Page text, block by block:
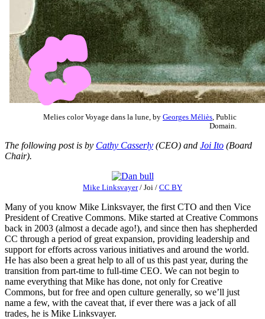
Melies color Voyage dans la lune, by Georges Méliès , Public
Domain.
The following post is by Cathy Casserly (CEO) and Joi Ito (Board
Chair).
Mike Linksvayer/ Joi / CC BY
Many of you know Mike Linksvayer, the first CTO and then Vice
President of Creative Commons. Mike started at Creative Commons
back in 2003 (almost a decade ago!), and since then has shepherded
CC through a period of great expansion, providing leadership and
support for efforts across various initiatives and around the world.
He has also been a great help to all of us this past year, during the
transition from part-time to full-time CEO. We can not begin to
name everything that Mike has done, not only for Creative
Commons, but for free and open culture generally, so we’ll just
name a few, with the caveat that, if ever there was a jack of all
trades, he is Mike Linksvayer.